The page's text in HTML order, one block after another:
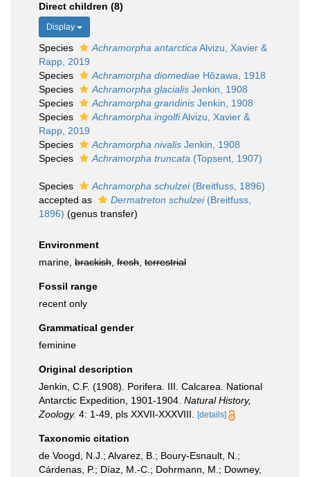
Direct children (8)
Display
Species Achramorpha antarctica Alvizu, Xavier &
Rapp, 2019
Species
Achramorpha diomediae Hôzawa, 1918
Species
Achramorpha glacialis Jenkin, 1908
Species
Achramorpha grandinis Jenkin, 1908
Species
Achramorpha ingolfiAlvizu, Xavier &
Rapp, 2019
Species
Achramorpha nivalis Jenkin, 1908
Species
Achramorpha truncata (Topsent, 1907)
Species Achramorpha schulzei(Breitfuss, 1896)
accepted as
Dermatreton schulzei(Breitfuss,
1896) (genus transfer)
Environment
marine, brackish fresh terrestrial
Fossil range
recent only
Grammatical gender
feminine
Original description
Jenkin, C.F. (1908). Porifera. III. Calcarea. National
Antarctic Expedition, 1901-1904. Natural History,
Zoology. 4: 1-49, pls XXVII-XXXVIII. [details]
Taxonomic citation
de Voogd, N.J.; Alvarez, B.; Boury-Esnault, N.;
Cárdenas, P.; Díaz, M.-C.; Dohrmann, M.; Downey,